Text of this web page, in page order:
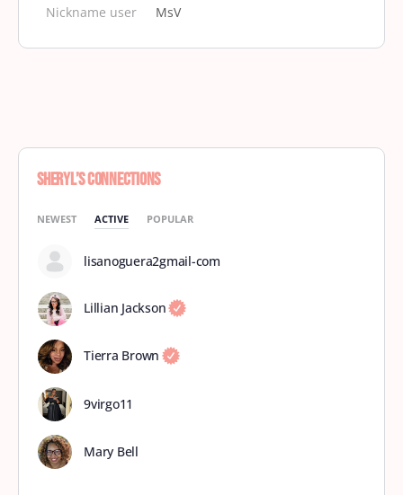
Nickname user MsV
Sheryl’s Connections
NEWEST ACTIVE POPULAR
lisanoguera2gmail-com
Lillian Jackson
Tierra Brown
9virgo11
Mary Bell